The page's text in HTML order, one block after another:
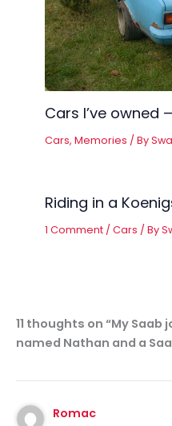
Cars I’ve owned
Cars,Memories / By
Riding in a
1 Comment /Cars / By
11 thoughts on “My
named Nathan and a
Romac